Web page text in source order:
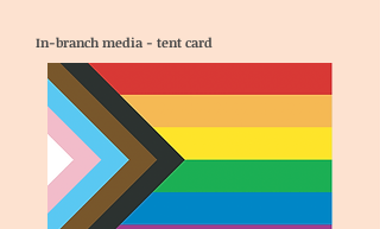
In-branch media - tent card